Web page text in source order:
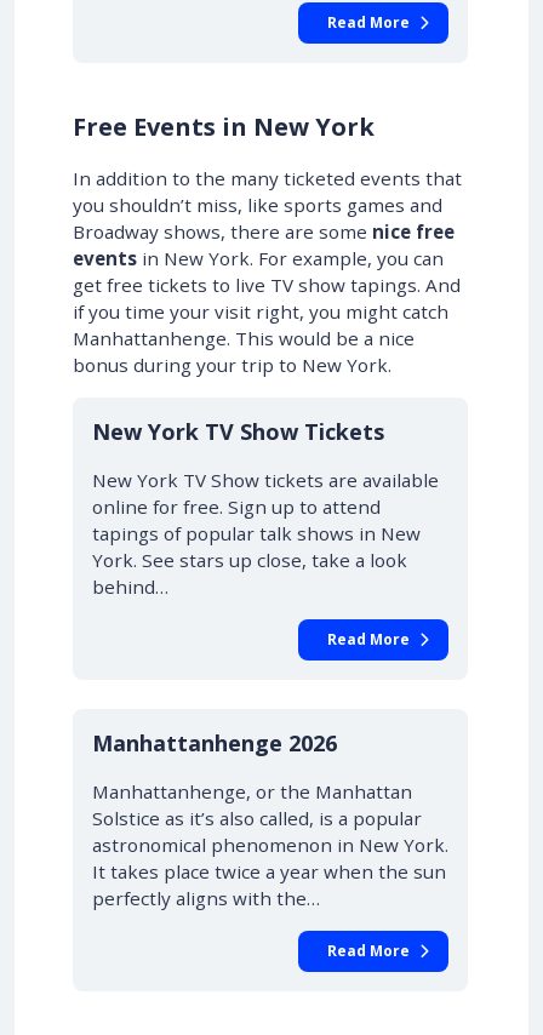
Read More
Free Events in New York
In addition to the many ticketed events that
you shouldn’t miss, like sports games and
Broadway shows, there are some nice free
events in New York. For example, you can
get free tickets to live TV show tapings. And
if you time your visit right, you might catch
Manhattanhenge. This would be a nice
bonus during your trip to New York.
New York TV Show Tickets
New York TV Show tickets are available
online for free. Sign up to attend
tapings of popular talk shows in New
York. See stars up close, take a look
behind…
Read More
Manhattanhenge 2026
Manhattanhenge, or the Manhattan
Solstice as it’s also called, is a popular
astronomical phenomenon in New York.
It takes place twice a year when the sun
perfectly aligns with the…
Read More